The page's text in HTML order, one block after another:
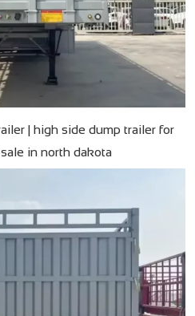
| high side dump trailer for
in north dakota